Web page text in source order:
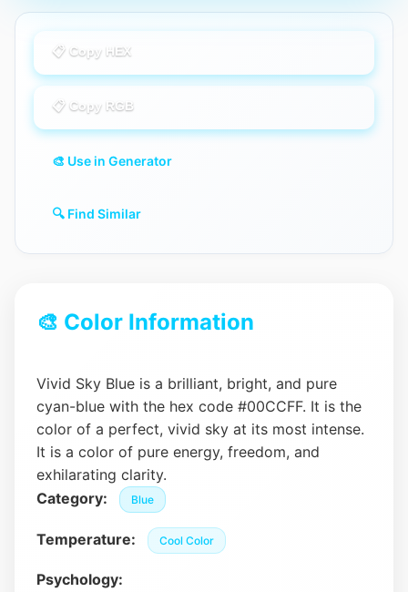
📋 Copy HEX
📋 Copy RGB
🎨 Use in Generator
🔍 Find Similar
🎨 Color Information
Vivid Sky Blue is a brilliant, bright, and pure
cyan-blue with the hex code #00CCFF. It is the
color of a perfect, vivid sky at its most intense.
It is a color of pure energy, freedom, and
exhilarating clarity.
Category:
Blue
Temperature: Cool Color
Psychology: